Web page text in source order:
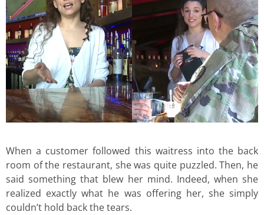
When a customer followed this waitress into the back
room of the restaurant, she was quite puzzled. Then, he
said something that blew her mind. Indeed, when she
realized exactly what he was offering her, she simply
couldn’t hold back the tears.